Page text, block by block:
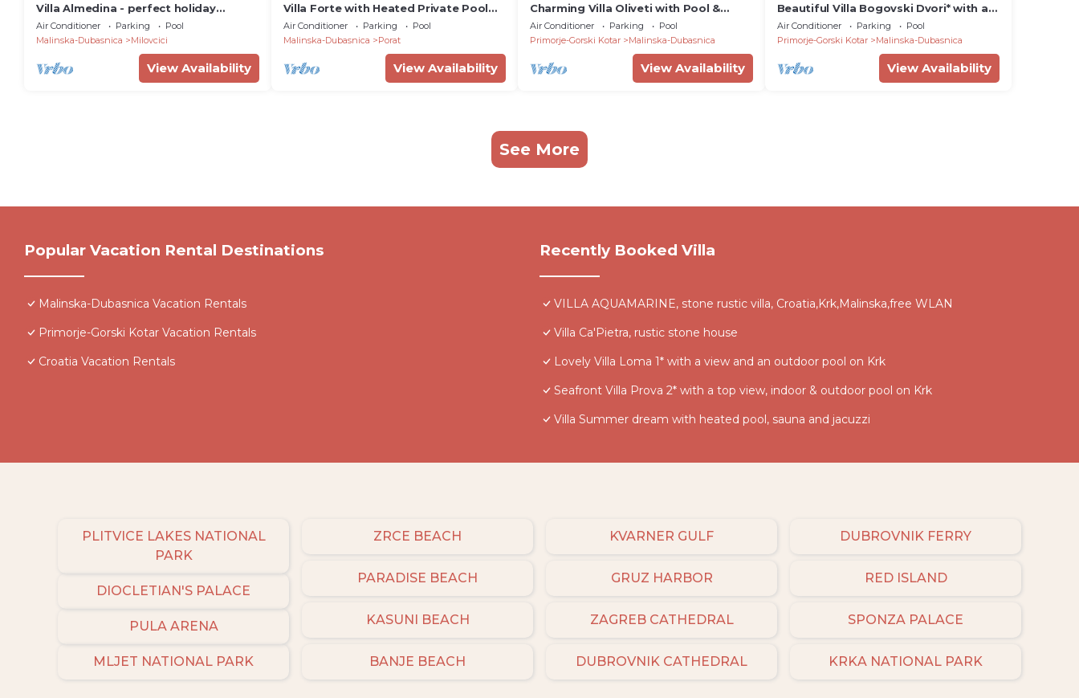
Villa Almedina - perfect holiday
destination with a pool, whirlpool and
sauna by MyWaycation
Air Conditioner Parking
Pool
Malinska-Dubasnica
Milovcici
View Availability
Villa Forte with Heated Private Pool
close to the Beach
Air Conditioner Parking
Pool
Malinska-Dubasnica
Porat
View Availability
Charming Villa Oliveti with Pool &
Sauna
Air Conditioner Parking
Pool
Primorje-Gorski Kotar
Malinska-Dubasnica
View Availability
Beautiful Villa Bogovski Dvori* with a
rustic touch on Krk
Air Conditioner Parking
Pool
Primorje-Gorski Kotar
Malinska-Dubasnica
View Availability
See More
Popular Vacation Rental Destinations
Malinska-Dubasnica Vacation Rentals
Primorje-Gorski Kotar Vacation Rentals
Croatia Vacation Rentals
Recently Booked Villa
VILLA AQUAMARINE, stone rustic villa, Croatia,Krk,Malinska,free WLAN
Villa Ca'Pietra, rustic stone house
Lovely Villa Loma 1* with a view and an outdoor pool on Krk
Seafront Villa Prova 2* with a top view, indoor & outdoor pool on Krk
Villa Summer dream with heated pool, sauna and jacuzzi
PLITVICE LAKES NATIONAL
PARK
DIOCLETIAN'S PALACE
PULA ARENA
MLJET NATIONAL PARK
ZRCE BEACH
PARADISE BEACH
KASUNI BEACH
BANJE BEACH
KVARNER GULF
GRUZ HARBOR
ZAGREB CATHEDRAL
DUBROVNIK CATHEDRAL
DUBROVNIK FERRY
RED ISLAND
SPONZA PALACE
KRKA NATIONAL PARK